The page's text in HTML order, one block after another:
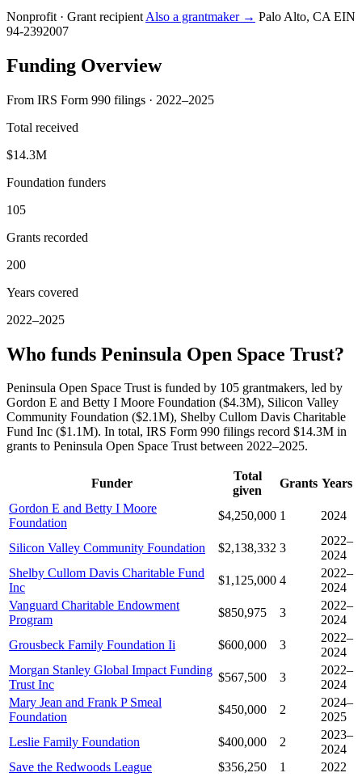
Nonprofit · Grant recipient Also a grantmaker → Palo Alto, CA EIN
94-2392007
Funding Overview
From IRS Form 990 filings · 2022–2025
Total received
$14.3M
Foundation funders
105
Grants recorded
200
Years covered
2022–2025
Who funds Peninsula Open Space Trust?
Peninsula Open Space Trust is funded by 105 grantmakers, led by
Gordon E and Betty I Moore Foundation ($4.3M), Silicon Valley
Community Foundation ($2.1M), Shelby Cullom Davis Charitable
Fund Inc ($1.1M). In total, IRS Form 990 filings record $14.3M in
grants to Peninsula Open Space Trust between 2022–2025.
Funder
Total
given
Grants Years
Gordon E and Betty I Moore
Foundation
$4,250,000 1 2024
Silicon Valley Community Foundation $2,138,332 3
2022–
2024
Shelby Cullom Davis Charitable Fund
Inc
$1,125,000 4
2022–
2024
Vanguard Charitable Endowment
Program
$850,975 3
2022–
2024
Grousbeck Family Foundation Ii
$600,000 3
2022–
2024
Morgan Stanley Global Impact Funding
Trust Inc
$567,500 3
2022–
2024
Mary Jean and Frank P Smeal
Foundation
$450,000 2
2024–
2025
Leslie Family Foundation
$400,000 2
2023–
2024
Save the Redwoods League
$356,250 1
2022